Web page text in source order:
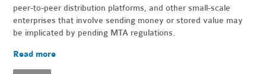
peer-to-peer distribution platforms, and other small-scale
enterprises that involve sending money or stored value may
be implicated by pending MTA regulations.
Read more